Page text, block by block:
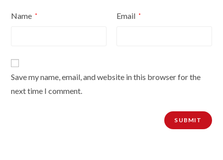
Name * Email *
Save my name, email, and website in this browser for the
next time I comment.